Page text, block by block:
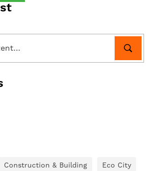
Construction & Building Eco City